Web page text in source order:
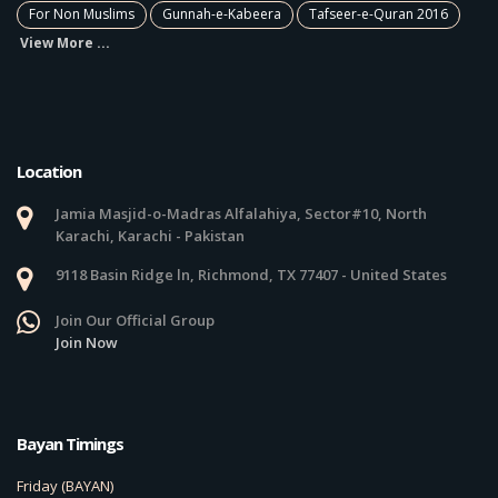
For Non Muslims
Gunnah-e-Kabeera
Tafseer-e-Quran 2016
View More ...
Location
Jamia Masjid-o-Madras Alfalahiya, Sector#10, North
Karachi, Karachi - Pakistan
9118 Basin Ridge ln, Richmond, TX 77407 - United States
Join Our Official Group
Join Now
Bayan Timings
Friday (BAYAN)